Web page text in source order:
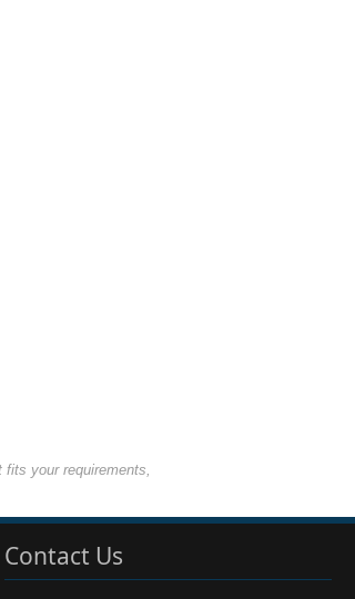
your requirements,
Contact Us